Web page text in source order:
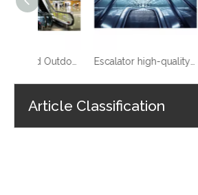
Escalator high-quality reliable stable VVVF shopping mall
Article Classification